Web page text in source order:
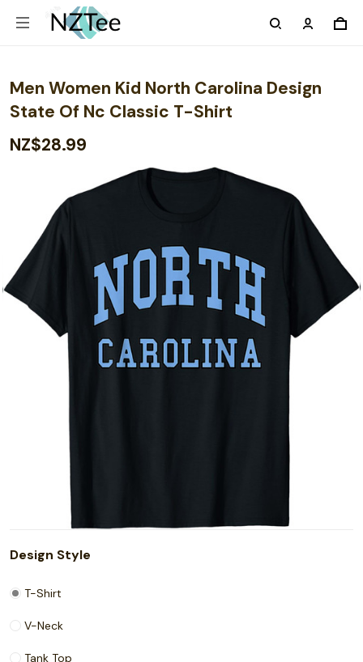
Men Women Kid North Carolina Design
State Of Nc Classic T-Shirt
NZ$28.99
Design Style
T-Shirt
V-Neck
Tank Top